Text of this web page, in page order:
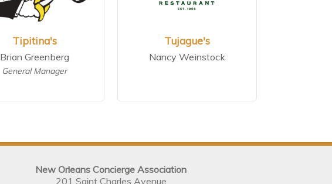
Tipitina's
Brian Greenberg
General Manager
Tujague's
Nancy Weinstock
New Orleans Concierge Association
201 Saint Charles Avenue